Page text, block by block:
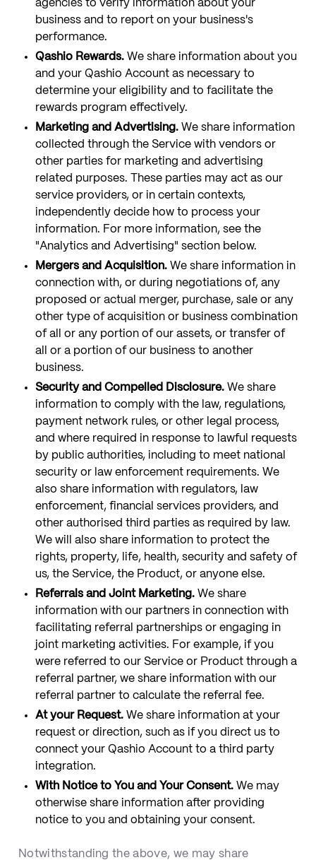
agencies to verify information about your
business and to report on your business's
performance.
Qashio Rewards. We share information about you
and your Qashio Account as necessary to
determine your eligibility and to facilitate the
rewards program effectively.
Marketing and Advertising. We share information
collected through the Service with vendors or
other parties for marketing and advertising
related purposes. These parties may act as our
service providers, or in certain contexts,
independently decide how to process your
information. For more information, see the
"Analytics and Advertising" section below.
Mergers and Acquisition. We share information in
connection with, or during negotiations of, any
proposed or actual merger, purchase, sale or any
other type of acquisition or business combination
of all or any portion of our assets, or transfer of
all or a portion of our business to another
business.
Security and Compelled Disclosure. We share
information to comply with the law, regulations,
payment network rules, or other legal process,
and where required in response to lawful requests
by public authorities, including to meet national
security or law enforcement requirements. We
also share information with regulators, law
enforcement, financial services providers, and
other authorised third parties as required by law.
We will also share information to protect the
rights, property, life, health, security and safety of
us, the Service, the Product, or anyone else.
Referrals and Joint Marketing. We share
information with our partners in connection with
facilitating referral partnerships or engaging in
joint marketing activities. For example, if you
were referred to our Service or Product through a
referral partner, we share information with our
referral partner to calculate the referral fee.
At your Request. We share information at your
request or direction, such as if you direct us to
connect your Qashio Account to a third party
integration.
With Notice to You and Your Consent. We may
otherwise share information after providing
notice to you and obtaining your consent.
Notwithstanding the above, we may share